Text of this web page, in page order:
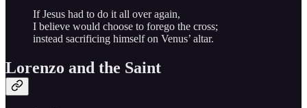
If Jesus had to do it all over again,
I believe would choose to forego the cross;
instead sacrificing himself on Venus’ altar.
Lorenzo and the Saint